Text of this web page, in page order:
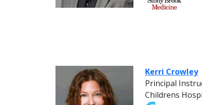
Kerri Crowley
Principal
Childrens